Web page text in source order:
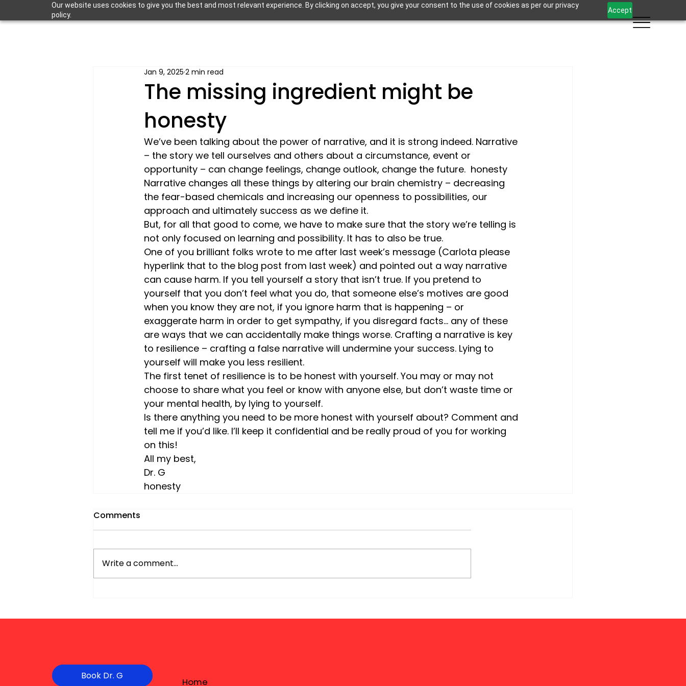
Our website uses cookies to give you the best and most relevant experience. By clicking on accept, you give your consent to the use of cookies as per our privacy
policy.
Accept
The missing ingredient might be
honesty
Jan 9, 2025 2 min read
We’ve been talking about the power of narrative, and it is strong indeed. Narrative
– the story we tell ourselves and others about a circumstance, event or
opportunity – can change feelings, change outlook, change the future. honesty
Narrative changes all these things by altering our brain chemistry – decreasing
the fear-based chemicals and increasing our openness to possibilities, our
approach and ultimately success as we define it.
But, for all that good to come, we have to make sure that the story we’re telling is
not only focused on learning and possibility. It has to also be true.
One of you brilliant folks wrote to me after last week’s message (Carlota please
hyperlink that to the blog post from last week) and pointed out a way narrative
can cause harm. If you tell yourself a story that isn’t true. If you pretend to
yourself that you don’t feel what you do, that someone else’s motives are good
when you know they are not, if you ignore harm that is happening – or
exaggerate harm in order to get sympathy, if you disregard facts… any of these
are ways that we can accidentally make things worse. Crafting a narrative is key
to resilience – crafting a false narrative will undermine your success. Lying to
yourself will make you less resilient.
The first tenet of resilience is to be honest with yourself. You may or may not
choose to share what you feel or know with anyone else, but don’t waste time or
your mental health, by lying to yourself.
Is there anything you need to be more honest with yourself about? Comment and
tell me if you’d like. I’ll keep it confidential and be really proud of you for working
on this!
All my best,
Dr. G
honesty
Comments
Write a comment...
Book Dr. G
Home